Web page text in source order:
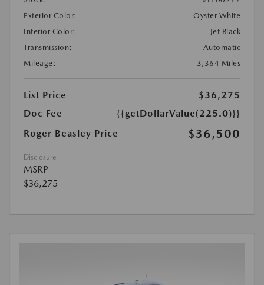
Exterior Color:
Oyster White
Interior Color:
Jet Black
Transmission:
Automatic
Mileage:
3,364 Miles
List Price
$36,275
Doc Fee
{{getDollarValue(225.0)}}
Roger Beasley Price
$36,500
Disclosure
MSRP
$36,275